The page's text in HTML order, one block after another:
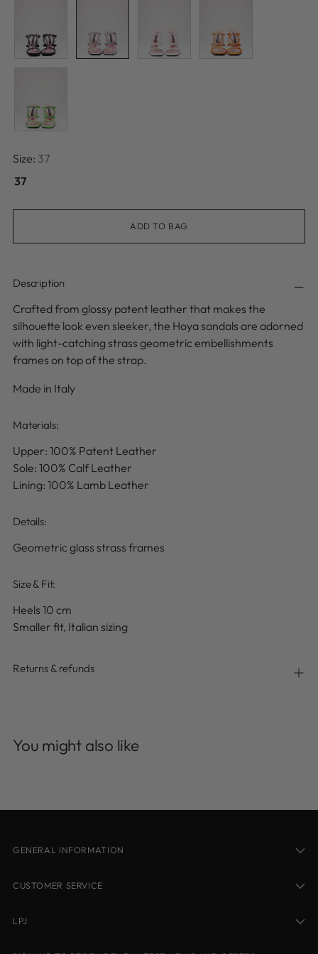
Size: 37
37
ADD TO BAG
Description
Crafted from glossy patent leather that makes the
silhouette look even sleeker, the Hoya sandals are adorned
with light-catching strass geometric embellishments
frames on top of the strap.
Made in Italy
Materials:
Upper: 100% Patent Leather
Sole: 100% Calf Leather
Lining: 100% Lamb Leather
Details:
Geometric glass strass frames
Size & Fit:
Heels 10 cm
Smaller fit, Italian sizing
Returns & refunds
to
You might also like
GENERAL INFORMATION
CUSTOMER SERVICE
LPJ